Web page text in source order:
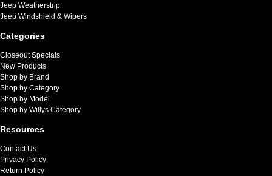
Jeep Weatherstrip
Jeep Windshield & Wipers
Categories
Closeout Specials
New Products
Shop by Brand
Shop by Category
Shop by Model
Shop by Willys Category
Resources
Contact Us
Privacy Policy
Return Policy